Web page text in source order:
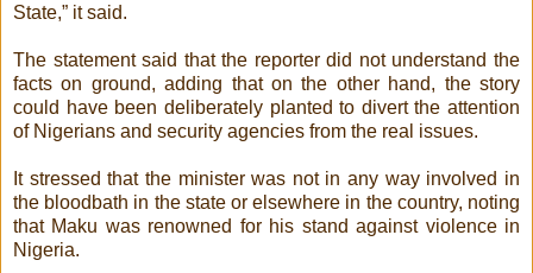
State,” it said.
The statement said that the reporter did not understand the
facts on ground, adding that on the other hand, the story
could have been deliberately planted to divert the attention
of Nigerians and security agencies from the real issues.
It stressed that the minister was not in any way involved in
the bloodbath in the state or elsewhere in the country, noting
that Maku was renowned for his stand against violence in
Nigeria.